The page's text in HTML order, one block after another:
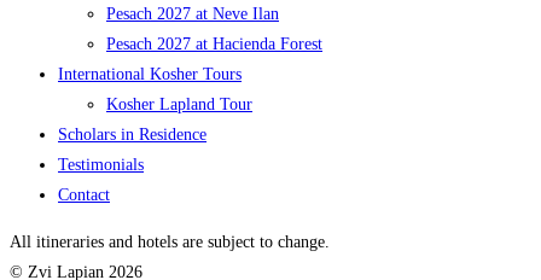
Pesach 2027 at Neve Ilan
Pesach 2027 at Hacienda Forest
International Kosher Tours
Kosher Lapland Tour
Scholars in Residence
Testimonials
Contact
All itineraries and hotels are subject to change.
© Zvi Lapian 2026